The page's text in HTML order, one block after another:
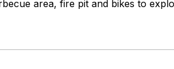
area, fire pit and bikes to